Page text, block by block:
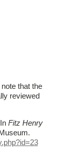
that the
reviewed
In Fitz Henry